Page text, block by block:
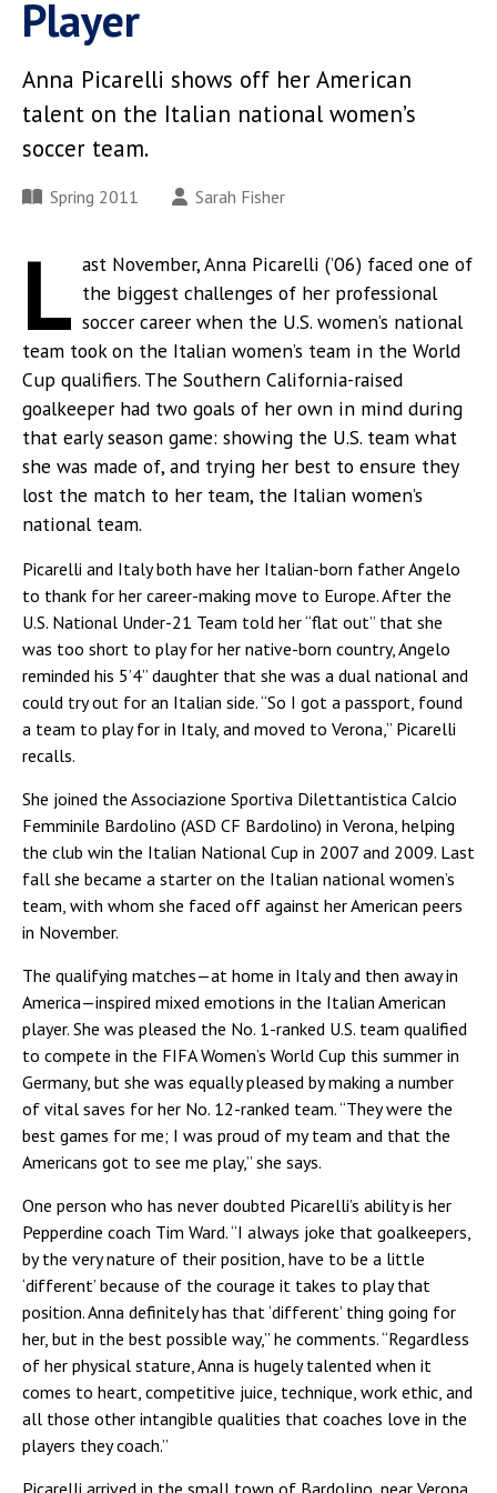
Player
Anna Picarelli shows off her American
talent on the Italian national women’s
soccer team.
Spring 2011 Sarah Fisher
L ast November, Anna Picarelli (’06) faced one of
the biggest challenges of her professional
soccer career when the U.S. women’s national
team took on the Italian women’s team in the World
Cup qualifiers. The Southern California-raised
goalkeeper had two goals of her own in mind during
that early season game: showing the U.S. team what
she was made of, and trying her best to ensure they
lost the match to her team, the Italian women’s
national team.
Picarelli and Italy both have her Italian-born father Angelo
to thank for her career-making move to Europe. After the
U.S. National Under-21 Team told her “flat out” that she
was too short to play for her native-born country, Angelo
reminded his 5’4” daughter that she was a dual national and
could try out for an Italian side. “So I got a passport, found
a team to play for in Italy, and moved to Verona,” Picarelli
recalls.
She joined the Associazione Sportiva Dilettantistica Calcio
Femminile Bardolino (ASD CF Bardolino) in Verona, helping
the club win the Italian National Cup in 2007 and 2009. Last
fall she became a starter on the Italian national women’s
team, with whom she faced off against her American peers
in November.
The qualifying matches—at home in Italy and then away in
America—inspired mixed emotions in the Italian American
player. She was pleased the No. 1-ranked U.S. team qualified
to compete in the FIFA Women’s World Cup this summer in
Germany, but she was equally pleased by making a number
of vital saves for her No. 12-ranked team. “They were the
best games for me; I was proud of my team and that the
Americans got to see me play,” she says.
One person who has never doubted Picarelli’s ability is her
Pepperdine coach Tim Ward. “I always joke that goalkeepers,
by the very nature of their position, have to be a little
‘different’ because of the courage it takes to play that
position. Anna definitely has that ‘different’ thing going for
her, but in the best possible way,” he comments. “Regardless
of her physical stature, Anna is hugely talented when it
comes to heart, competitive juice, technique, work ethic, and
all those other intangible qualities that coaches love in the
players they coach.”
Picarelli arrived in the small town of Bardolino, near Verona,